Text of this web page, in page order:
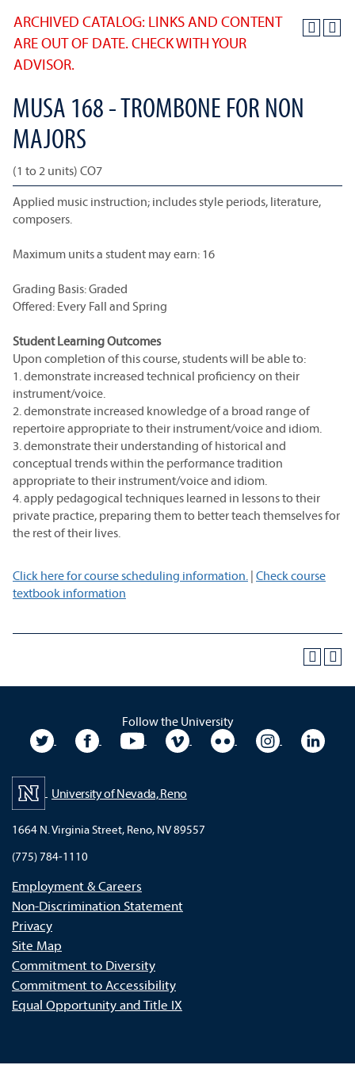
ARCHIVED CATALOG: LINKS AND CONTENT
ARE OUT OF DATE. CHECK WITH YOUR
ADVISOR.
MUSA 168 - TROMBONE FOR NON
MAJORS
(1 to 2 units) CO7
Applied music instruction; includes style periods, literature,
composers.
Maximum units a student may earn: 16
Grading Basis: Graded
Offered: Every Fall and Spring
Student Learning Outcomes
Upon completion of this course, students will be able to:
1. demonstrate increased technical proficiency on their
instrument/voice.
2. demonstrate increased knowledge of a broad range of
repertoire appropriate to their instrument/voice and idiom.
3. demonstrate their understanding of historical and
conceptual trends within the performance tradition
appropriate to their instrument/voice and idiom.
4. apply pedagogical techniques learned in lessons to their
private practice, preparing them to better teach themselves for
the rest of their lives.
Click here for course scheduling information. | Check course
textbook information
Follow the University
University TwitterUniversity Facebook
University YouTubeUniversity VimeoUniversity Flickr
University
University of Nevada, Reno
1664 N. Virginia Street, Reno, NV 89557
(775) 784-1110
Employment & Careers
Non-Discrimination Statement
Privacy
Site Map
Commitment to Diversity
Commitment to Accessibility
Equal Opportunity and Title IX